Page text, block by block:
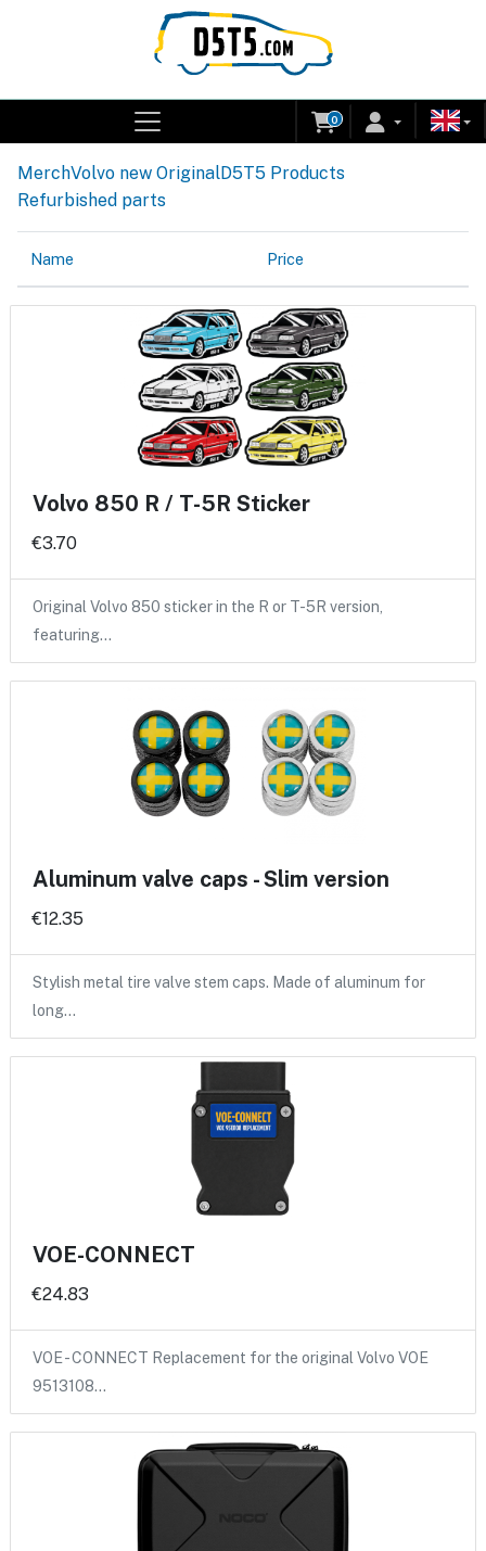
0
MerchVolvo new OriginalD5T5 Products
Refurbished parts
Name Price
Volvo 850 R / T-5R Sticker
€3.70
Original Volvo 850 sticker in the R or T-5R version,
featuring…
Aluminum valve caps - Slim version
€12.35
Stylish metal tire valve stem caps. Made of aluminum for
long…
VOE-CONNECT
€24.83
VOE - CONNECT Replacement for the original Volvo VOE
9513108…